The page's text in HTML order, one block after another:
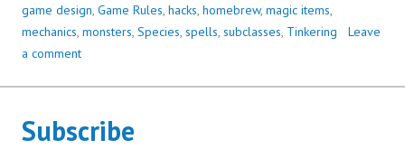
game design, Game Rules, hacks, homebrew, magic items,
mechanics, monsters, Species, spells, subclasses, Tinkering
Leave
a comment
Subscribe